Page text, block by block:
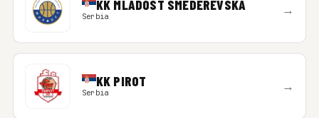
KK MLADOST SMEDEREVSKA
Serbia →
KK PIROT
Serbia →